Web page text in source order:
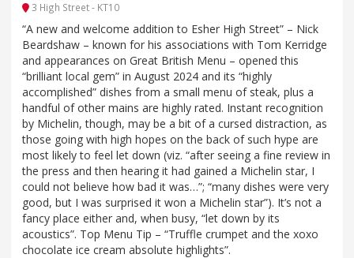
3 High Street - KT10
“A new and welcome addition to Esher High Street” – Nick
Beardshaw – known for his associations with Tom Kerridge
and appearances on Great British Menu – opened this
“brilliant local gem” in August 2024 and its “highly
accomplished” dishes from a small menu of steak, plus a
handful of other mains are highly rated. Instant recognition
by Michelin, though, may be a bit of a cursed distraction, as
those going with high hopes on the back of such hype are
most likely to feel let down (viz. “after seeing a fine review in
the press and then hearing it had gained a Michelin star, I
could not believe how bad it was…”; “many dishes were very
good, but I was surprised it won a Michelin star”). It’s not a
fancy place either and, when busy, “let down by its
acoustics”. Top Menu Tip – “Truffle crumpet and the xoxo
chocolate ice cream absolute highlights”.